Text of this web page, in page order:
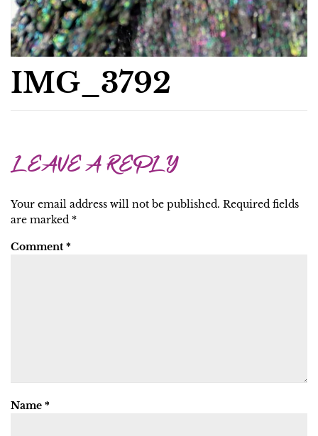
IMG_3792
LEAVE A REPLY
Your email address will not be published. Required fields
are marked *
Comment *
Name *